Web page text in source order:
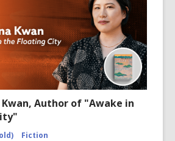
Kwan, Author of "Awake in
Fiction